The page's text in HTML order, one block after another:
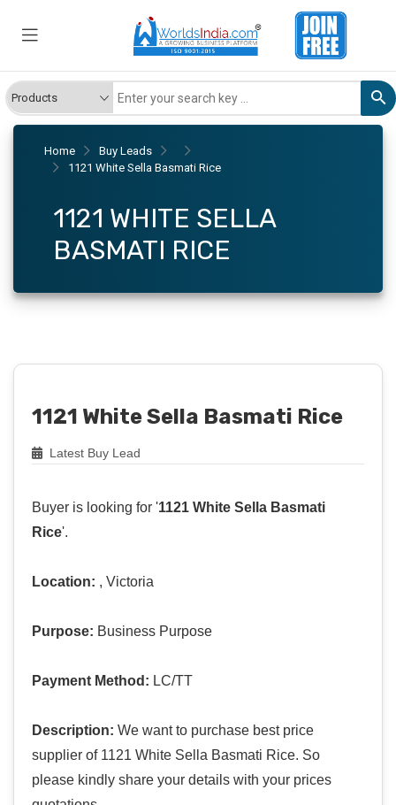
Home
Buy Leads
1121 White Sella Basmati Rice
1121 WHITE SELLA
BASMATI RICE
1121 White Sella Basmati Rice
Latest Buy Lead
Buyer is looking for '1121 White Sella Basmati
Rice'.
Location: , Victoria
Purpose: Business Purpose
Payment Method: LC/TT
Description: We want to purchase best price
supplier of 1121 White Sella Basmati Rice. So
please kindly share your details with your prices